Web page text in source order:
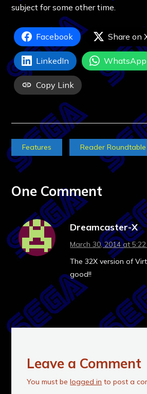
subject for some other time.
Facebook Share on
LinkedIn WhatsApp
Copy Link
Features Reader Roundtable
One Comment
Dreamcaster-X
March 30, 2014 at 5:22
The 32X version of
good!!
Leave a Comment
You must belogged in to post a